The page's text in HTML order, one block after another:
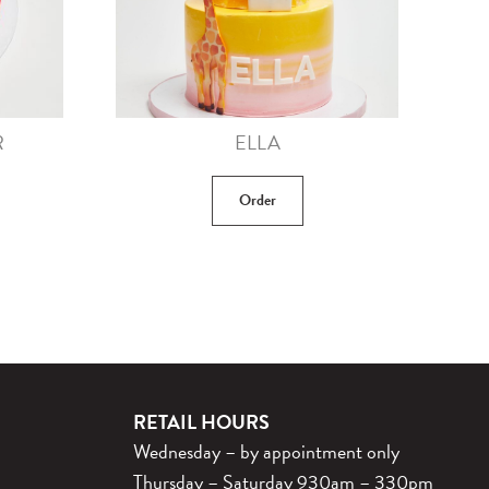
ELLA
Order
RETAIL HOURS
Wednesday – by appointment only
Thursday – Saturday 930am – 330pm